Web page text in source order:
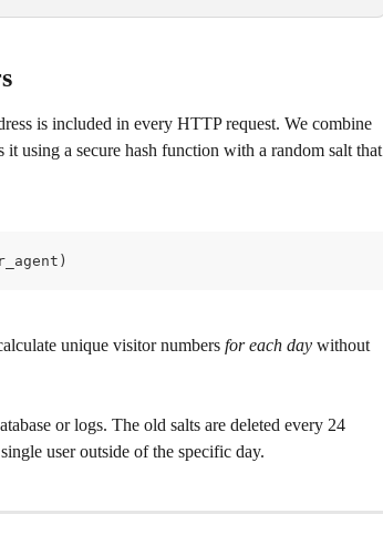
is included in every HTTP request. We combine
it using a secure hash function with a random salt that
unique visitor numbers for each day without
or logs. The old salts are deleted every 24
user outside of the specific day.